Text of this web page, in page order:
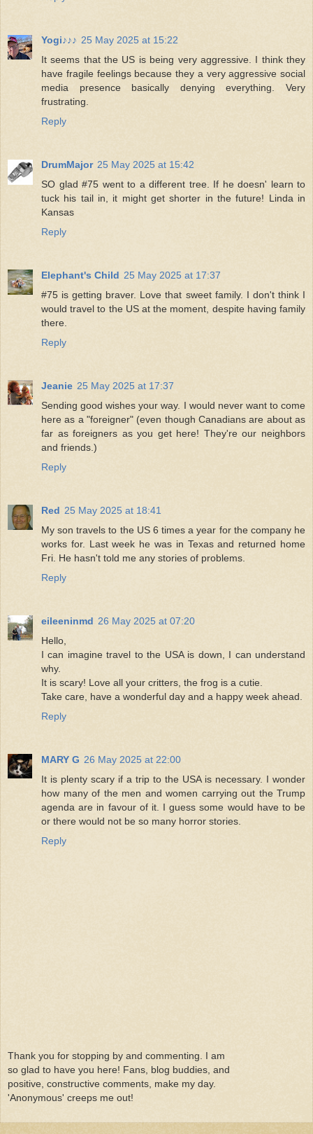
Yogi♪♪♪ 25 May 2025 at 15:22
It seems that the US is being very aggressive. I think they
have fragile feelings because they a very aggressive social
media presence basically denying everything. Very
frustrating.
Reply
DrumMajor 25 May 2025 at 15:42
SO glad #75 went to a different tree. If he doesn' learn to
tuck his tail in, it might get shorter in the future! Linda in
Kansas
Reply
Elephant's Child 25 May 2025 at 17:37
#75 is getting braver. Love that sweet family. I don't think I
would travel to the US at the moment, despite having family
there.
Reply
Jeanie 25 May 2025 at 17:37
Sending good wishes your way. I would never want to come
here as a "foreigner" (even though Canadians are about as
far as foreigners as you get here! They're our neighbors
and friends.)
Reply
Red 25 May 2025 at 18:41
My son travels to the US 6 times a year for the company he
works for. Last week he was in Texas and returned home
Fri. He hasn't told me any stories of problems.
Reply
eileeninmd 26 May 2025 at 07:20
Hello,
I can imagine travel to the USA is down, I can understand
why.
It is scary! Love all your critters, the frog is a cutie.
Take care, have a wonderful day and a happy week ahead.
Reply
MARY G 26 May 2025 at 22:00
It is plenty scary if a trip to the USA is necessary. I wonder
how many of the men and women carrying out the Trump
agenda are in favour of it. I guess some would have to be
or there would not be so many horror stories.
Reply
Thank you for stopping by and commenting. I am
so glad to have you here! Fans, blog buddies, and
positive, constructive comments, make my day.
'Anonymous' creeps me out!